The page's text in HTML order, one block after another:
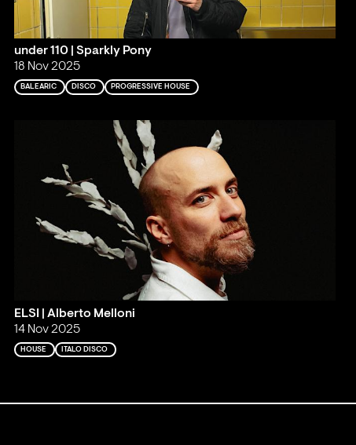
under 110 | Sparkly Pony
18 Nov 2025
BALEARIC DISCO PROGRESSIVE HOUSE
ELSI | Alberto Melloni
14 Nov 2025
HOUSE ITALO DISCO